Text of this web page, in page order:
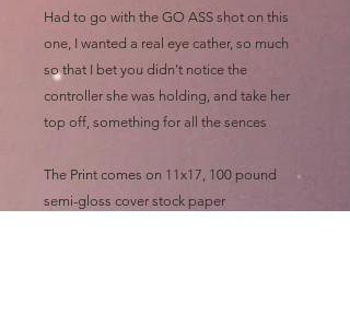
Had to go with the GO ASS shot on this
one, I wanted a real eye cather, so much
so that I bet you didn't notice the
controller she was holding, and take her
top off, something for all the sences
The Print comes on 11x17, 100 pound
semi-gloss cover stock paper